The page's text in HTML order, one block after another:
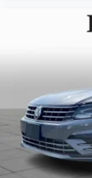
Professionally
technicians this
1-Year Oil
your current